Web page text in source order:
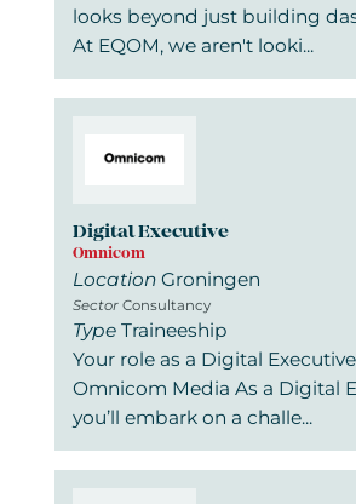
looks beyond just building
At EQOM, we aren't looki...
Digital Executive
Omnicom
LocationGroningen
SectorConsultancy
TypeTraineeship
Your role as a Digital
Omnicom Media As a Digital
you’ll embark on a challe...